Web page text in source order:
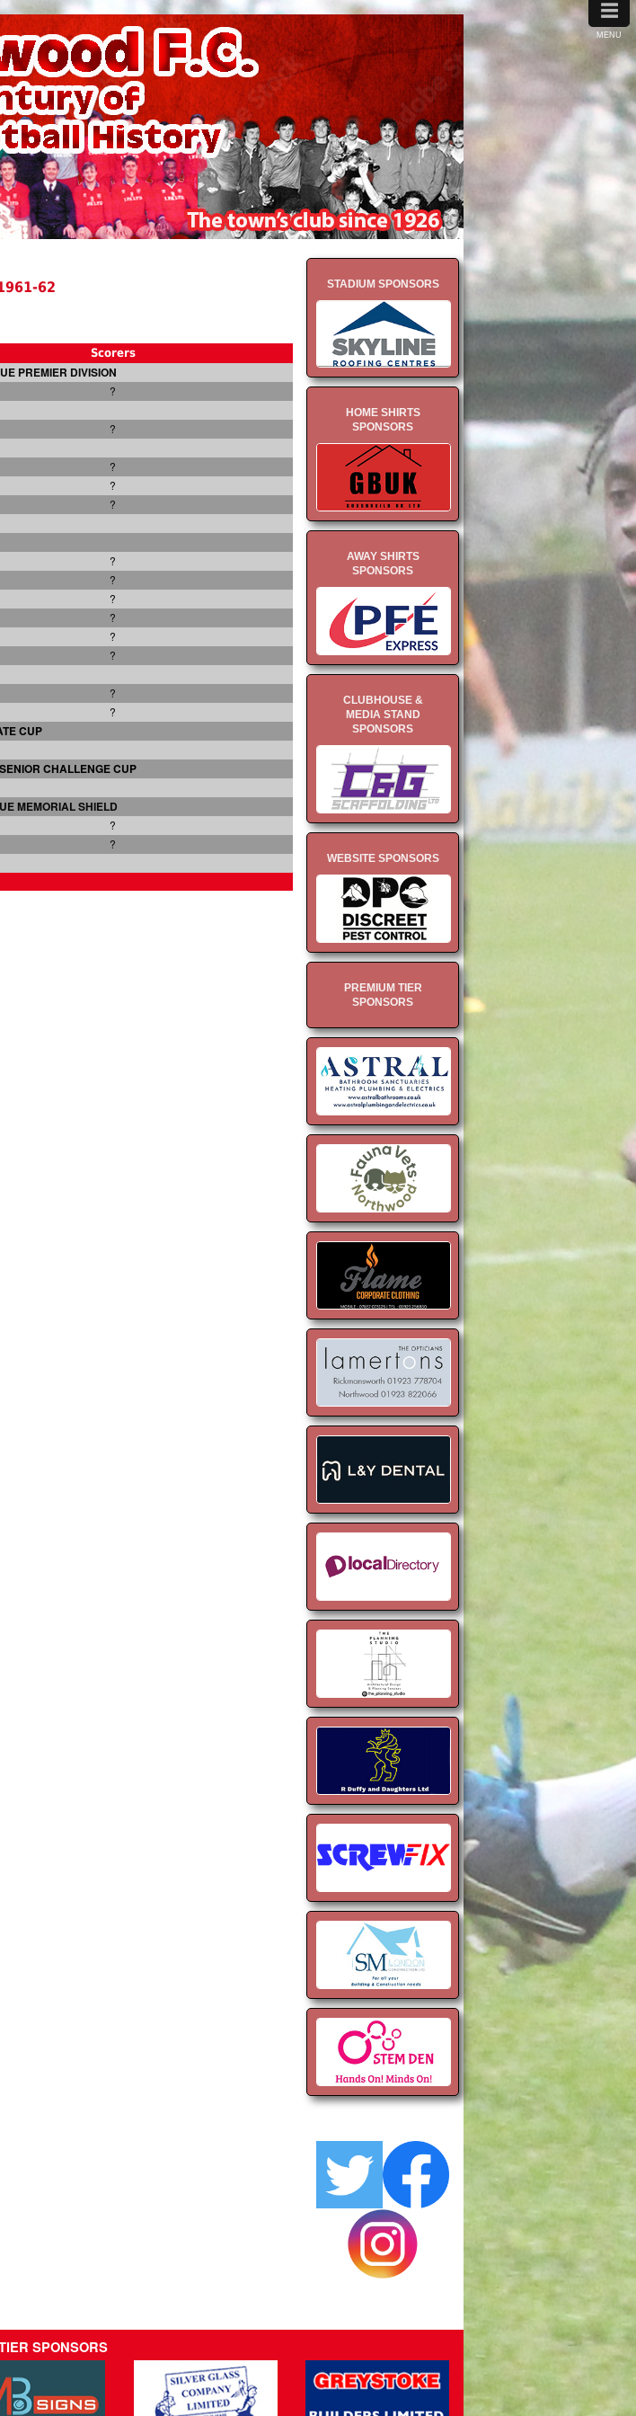
STADIUM SPONSORS
HOME SHIRTS
SPONSORS
AWAY SHIRTS
SPONSORS
CLUBHOUSE &
MEDIA STAND
SPONSORS
WEBSITE SPONSORS
PREMIUM TIER
SPONSORS
62
Scorers
PREMIER DIVISION
?
?
?
?
?
?
?
?
?
?
?
?
?
CUP
CHALLENGE CUP
MEMORIAL SHIELD
?
?
SPONSORS
≡
MENU